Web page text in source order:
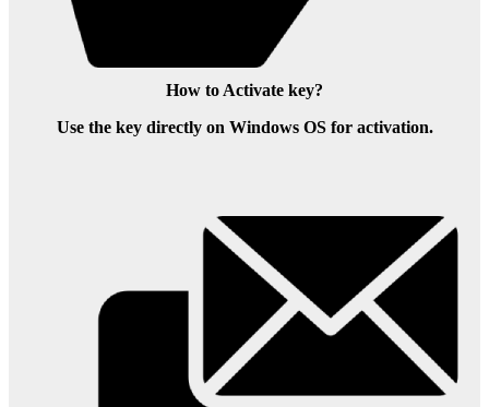
How to Activate key?
Use the key directly on Windows OS for activation.